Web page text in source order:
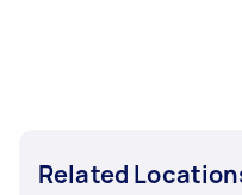
Related